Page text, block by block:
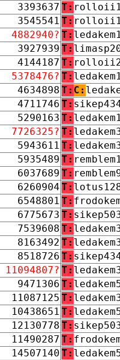
3393637 T:
3545541 T:
4882940? T:
3927939 T:
4144187 T:
5378476? T:
4634898 T: C:
4711746 T:
5290163 T:
7726325? T:
5943611 T:
5935489 T:
6037689 T:
6260904 T:
6548801 T:
6775673 T:
7539608 T:
8163492 T:
8518726 T:
11094807? T:
9471306 T:
11087125 T:
10438651 T:
12130778 T:
11490287 T:
14507140 T: